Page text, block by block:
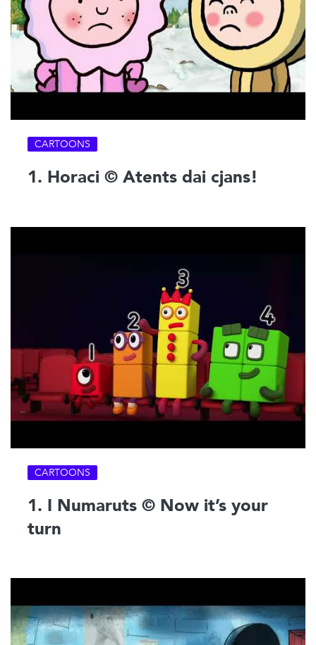
CARTOONS
1. Horaci © Atents dai cjans!
CARTOONS
1. I Numaruts © Now it’s your
turn